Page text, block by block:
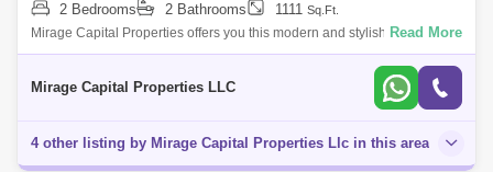
2 Bedrooms 2 Bathrooms 1111 Sq.Ft.
Mirage Capital Properties offers you this modern and stylish Two-
Bedroom Apartment in Waters Edge, Yas Island available now for rent.
Read More
Mirage Capital Properties LLC
4 other listing by Mirage Capital Properties Llc in this area